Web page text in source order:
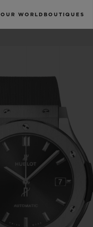
OUR WORLD BOUTIQUES